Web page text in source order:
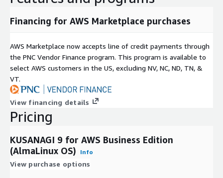
Financing for AWS Marketplace purchases
AWS Marketplace now accepts line of credit payments through
the PNC Vendor Finance program. This program is available to
select AWS customers in the US, excluding NV, NC, ND, TN, &
VT.
View financing details
Pricing
KUSANAGI 9 for AWS Business Edition
(AlmaLinux OS)
Info
View purchase options